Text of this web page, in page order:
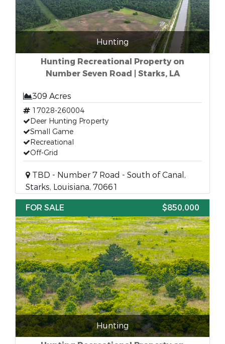
Hunting
Hunting Recreational Property on
Number Seven Road | Starks, LA
309 Acres
17028-260004
Deer Hunting Property
Small Game
Recreational
Off-Grid
TBD - Number 7 Road - South of Canal,
Starks, Louisiana, 70661
FOR SALE
$850,000
Hunting